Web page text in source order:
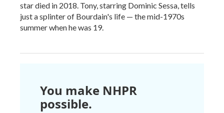
star died in 2018. Tony, starring Dominic Sessa, tells
just a splinter of Bourdain's life — the mid-1970s
summer when he was 19.
You make NHPR
possible.